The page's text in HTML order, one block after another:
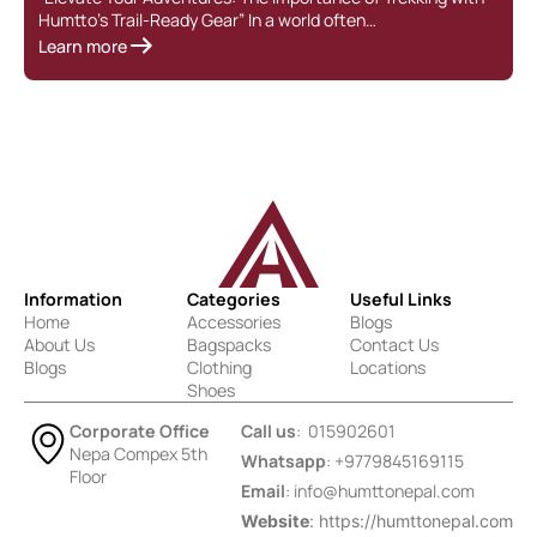
Humtto’s Trail-Ready Gear” In a world often…
Learn more
Information
Home
About Us
Blogs
Categories
Accessories
Bagspacks
Clothing
Shoes
Useful Links
Blogs
Contact Us
Locations
Corporate Office
Nepa Compex 5th
Floor
Call us: 015902601
Whatsapp: +9779845169115
Email: info@humttonepal.com
Website: https://humttonepal.com